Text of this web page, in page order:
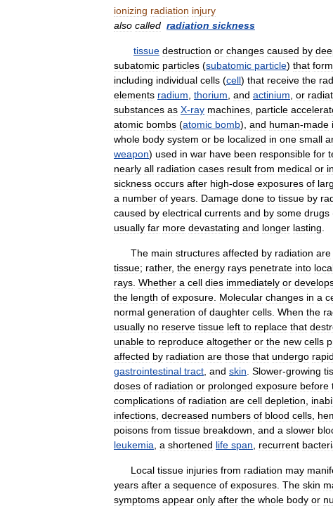
ionizing radiation injury
also called radiation sickness
tissue destruction or changes caused by
subatomic particles (subatomic particle) that form
including individual cells (cell) that receive the
elements radium thorium and actinium or
substances as X-ray machines particle
atomic bombs (atomic bomb), and human-made
whole body system or be localized in one small
weapon) used in war have been responsible for
nearly all radiation cases result from medical or
sickness occurs after high-dose exposures of
a number of years Damage done to tissue by
caused by electrical currents and by some drugs
usually far more devastating and longer lasting
The main structures affected by radiation are
tissue; rather, the energy rays penetrate into
rays Whether a cell dies immediately or
the length of exposure Molecular changes in a
normal generation of daughter cells When the
usually no reserve tissue left to replace that
unable to reproduce altogether or the new cells
affected by radiation are those that undergo rapid
gastrointestinal tract and skin Slower-growing
doses of radiation or prolonged exposure before
complications of radiation are cell depletion
infections decreased numbers of blood cells
poisons from tissue breakdown and a slower
leukemia a shortened life span recurrent
Local tissue injuries from radiation may
years after a sequence of exposures The skin
symptoms appear only after the whole body or